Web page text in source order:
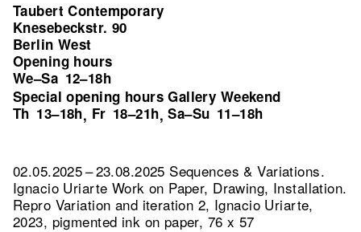
Taubert Contemporary
Knesebeckstr. 90
Berlin West
Opening hours
We–Sa 12–18h
Special opening hours Gallery Weekend
Th 13–18h, Fr 18–21h,Sa–Su 11–18h
02.05.2025 – 23.08.2025 Sequences & Variations.
Ignacio Uriarte Work on Paper, Drawing, Installation.
Repro Variation and iteration 2, Ignacio Uriarte,
2023, pigmented ink on paper, 76 x 57